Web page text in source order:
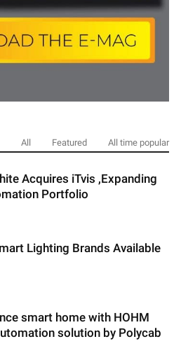
All Featured All time popular
Acquires iTvis ,Expanding
Portfolio
Lighting Brands Available
smart home with HOHM
solution by Polycab